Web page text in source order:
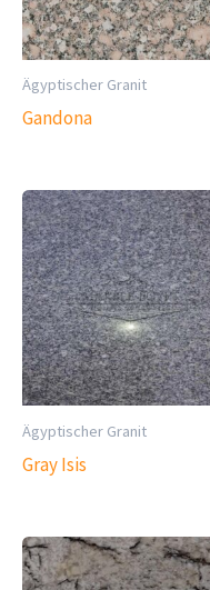
Ägyptischer Granit
Gandona
Ägyptischer Granit
Gray Isis